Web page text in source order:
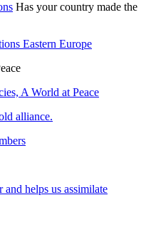
Has your country made the
Eastern Europe
A World at Peace
alliance.
helps us assimilate